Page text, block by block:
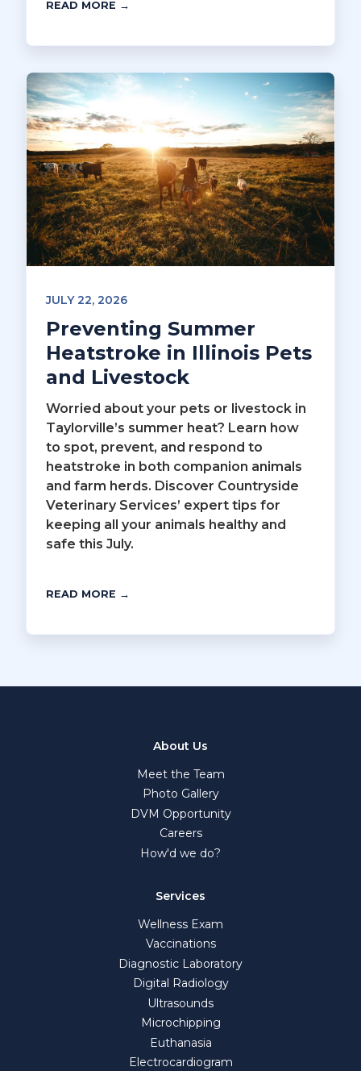
READ MORE →
JULY 22, 2026
Preventing Summer
Heatstroke in Illinois Pets
and Livestock
Worried about your pets or livestock in
Taylorville’s summer heat? Learn how
to spot, prevent, and respond to
heatstroke in both companion animals
and farm herds. Discover Countryside
Veterinary Services’ expert tips for
keeping all your animals healthy and
safe this July.
READ MORE →
About Us
Meet the Team
Photo Gallery
DVM Opportunity
Careers
How'd we do?
Services
Wellness Exam
Vaccinations
Diagnostic Laboratory
Digital Radiology
Ultrasounds
Microchipping
Euthanasia
Electrocardiogram